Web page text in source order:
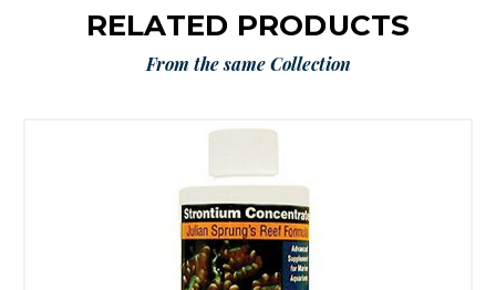
RELATED PRODUCTS
From the same Collection